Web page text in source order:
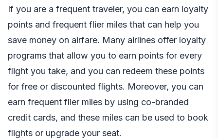
If you are a frequent traveler, you can earn loyalty
points and frequent flier miles that can help you
save money on airfare. Many airlines offer loyalty
programs that allow you to earn points for every
flight you take, and you can redeem these points
for free or discounted flights. Moreover, you can
earn frequent flier miles by using co-branded
credit cards, and these miles can be used to book
flights or upgrade your seat.